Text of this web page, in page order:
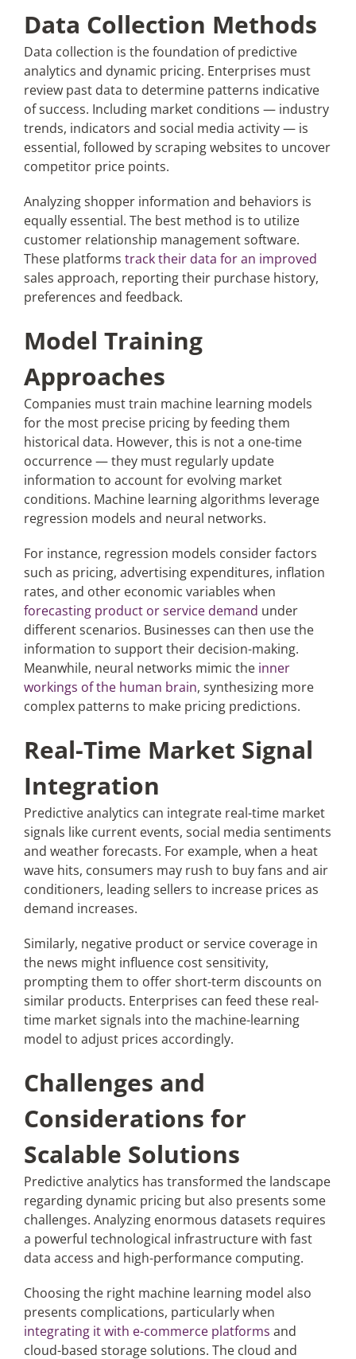
Data Collection Methods
Data collection is the foundation of predictive
analytics and dynamic pricing. Enterprises must
review past data to determine patterns indicative
of success. Including market conditions — industry
trends, indicators and social media activity — is
essential, followed by scraping websites to uncover
competitor price points.
Analyzing shopper information and behaviors is
equally essential. The best method is to utilize
customer relationship management software.
These platforms track their data for an improved
sales approach, reporting their purchase history,
preferences and feedback.
Model Training
Approaches
Companies must train machine learning models
for the most precise pricing by feeding them
historical data. However, this is not a one-time
occurrence — they must regularly update
information to account for evolving market
conditions. Machine learning algorithms leverage
regression models and neural networks.
For instance, regression models consider factors
such as pricing, advertising expenditures, inflation
rates, and other economic variables when
forecasting product or service demand under
different scenarios. Businesses can then use the
information to support their decision-making.
Meanwhile, neural networks mimic the inner
workings of the human brain, synthesizing more
complex patterns to make pricing predictions.
Real-Time Market Signal
Integration
Predictive analytics can integrate real-time market
signals like current events, social media sentiments
and weather forecasts. For example, when a heat
wave hits, consumers may rush to buy fans and air
conditioners, leading sellers to increase prices as
demand increases.
Similarly, negative product or service coverage in
the news might influence cost sensitivity,
prompting them to offer short-term discounts on
similar products. Enterprises can feed these real-
time market signals into the machine-learning
model to adjust prices accordingly.
Challenges and
Considerations for
Scalable Solutions
Predictive analytics has transformed the landscape
regarding dynamic pricing but also presents some
challenges. Analyzing enormous datasets requires
a powerful technological infrastructure with fast
data access and high-performance computing.
Choosing the right machine learning model also
presents complications, particularly when
integrating it with e-commerce platforms and
cloud-based storage solutions. The cloud and